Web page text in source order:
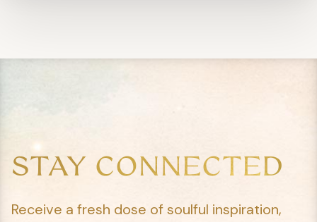
STAY CONNECTED
Receive a fresh dose of soulful inspiration,